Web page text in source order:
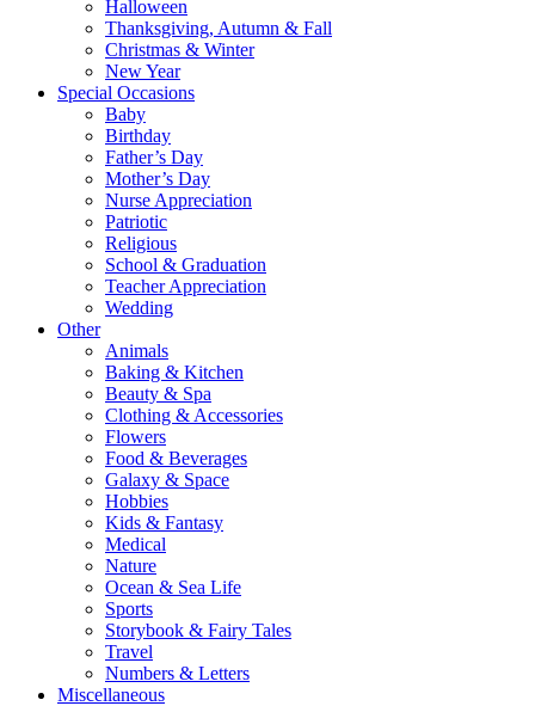
Halloween
Thanksgiving, Autumn & Fall
Christmas & Winter
New Year
Special Occasions
Baby
Birthday
Father’s Day
Mother’s Day
Nurse Appreciation
Patriotic
Religious
School & Graduation
Teacher Appreciation
Wedding
Other
Animals
Baking & Kitchen
Beauty & Spa
Clothing & Accessories
Flowers
Food & Beverages
Galaxy & Space
Hobbies
Kids & Fantasy
Medical
Nature
Ocean & Sea Life
Sports
Storybook & Fairy Tales
Travel
Numbers & Letters
Miscellaneous